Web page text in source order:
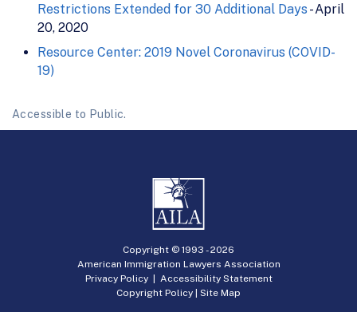
Restrictions Extended for 30 Additional Days - April
20, 2020
Resource Center: 2019 Novel Coronavirus (COVID-
19)
Accessible to Public.
Copyright © 1993 -2026
American Immigration Lawyers Association
Privacy Policy| Accessibility Statement
Copyright Policy | Site Map